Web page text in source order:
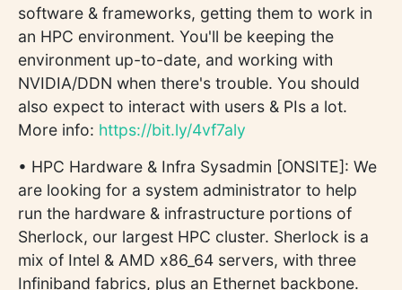
software & frameworks, getting them to work in
an HPC environment. You'll be keeping the
environment up-to-date, and working with
NVIDIA/DDN when there's trouble. You should
also expect to interact with users & PIs a lot.
More info: https://bit.ly/4vf7aly
• HPC Hardware & Infra Sysadmin [ONSITE]: We
are looking for a system administrator to help
run the hardware & infrastructure portions of
Sherlock, our largest HPC cluster. Sherlock is a
mix of Intel & AMD x86_64 servers, with three
Infiniband fabrics, plus an Ethernet backbone.